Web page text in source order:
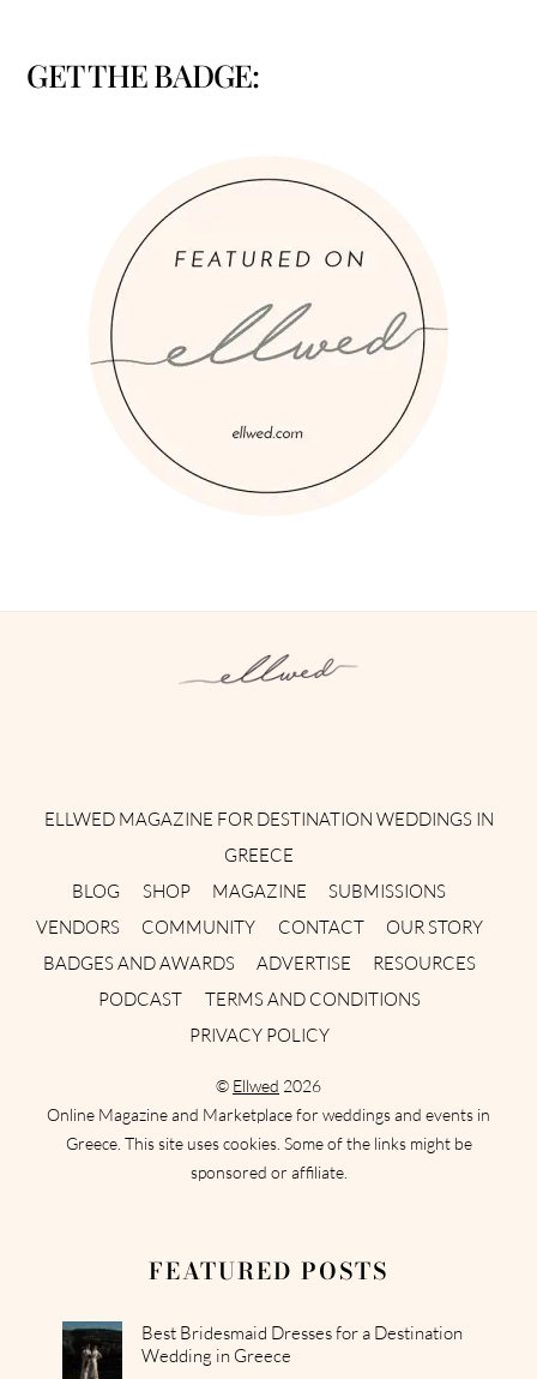
GET THE BADGE:
ELLWED MAGAZINE FOR DESTINATION WEDDINGS IN
GREECE
BLOG
SHOP MAGAZINE
SUBMISSIONS
VENDORS
COMMUNITY CONTACT
OUR STORY
BADGES AND AWARDS
ADVERTISE
RESOURCES
PODCAST
TERMS AND CONDITIONS
PRIVACY POLICY
© Ellwed 2026
Online Magazine and Marketplace for weddings and events in
Greece. This site uses cookies. Some of the links might be
sponsored or affiliate.
FEATURED POSTS
Best Bridesmaid Dresses for a Destination
Wedding in Greece